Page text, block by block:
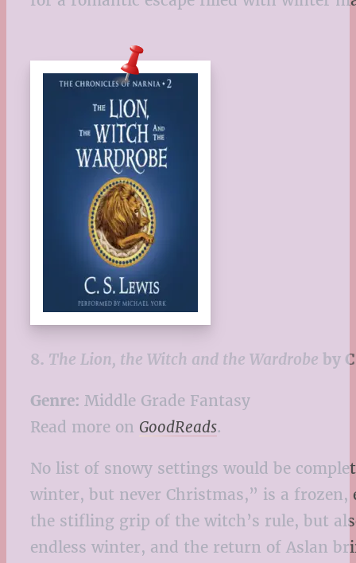
8. The Lion, the Witch and the Wardrobe by
Genre: Middle Grade Fantasy
Read more on GoodReads.
No list of snowy settings would be
winter, but never Christmas,” is a
the stifling grip of the witch’s rule, but
endless winter, and the return of Aslan